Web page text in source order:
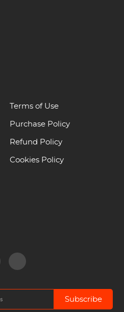
Terms of Use
Purchase Policy
Refund Policy
Cookies Policy
Subscribe